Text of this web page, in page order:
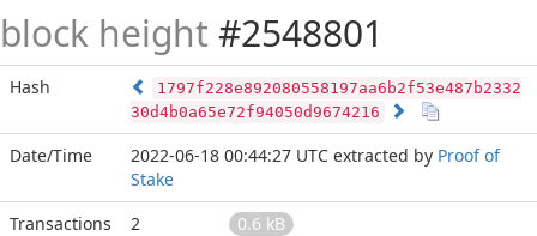
block height #2548801
Hash
1797f228e892080558197aa6b2f53e487b2332
30d4b0a65e72f94050d9674216
Date/Time 2022-06-18 00:44:27 UTC extracted by Proof of
Stake
Transactions
2
0.6 kB